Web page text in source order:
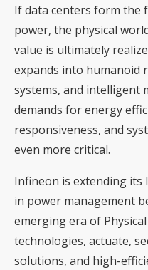
If data centers form the
power, the physical
value is ultimately
expands into humanoid
systems, and intelligent
demands for energy
responsiveness, and
even more critical.
Infineon is extending its
in power management
emerging era of
technologies, actuate,
solutions, and high-